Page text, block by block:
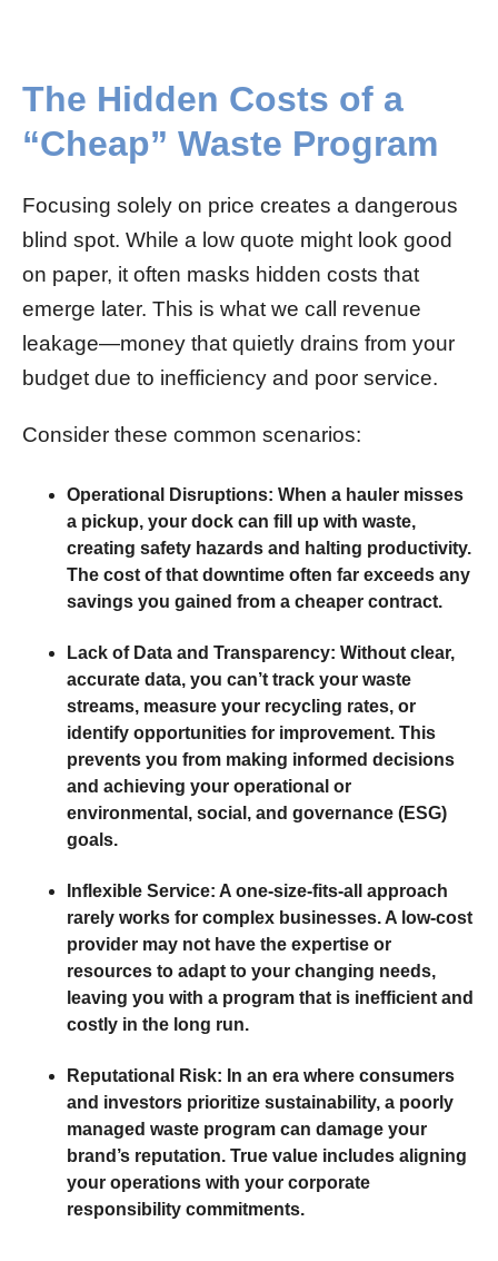
The Hidden Costs of a
“Cheap” Waste Program
Focusing solely on price creates a dangerous
blind spot. While a low quote might look good
on paper, it often masks hidden costs that
emerge later. This is what we call revenue
leakage—money that quietly drains from your
budget due to inefficiency and poor service.
Consider these common scenarios:
Operational Disruptions: When a hauler misses
a pickup, your dock can fill up with waste,
creating safety hazards and halting productivity.
The cost of that downtime often far exceeds any
savings you gained from a cheaper contract.
Lack of Data and Transparency: Without clear,
accurate data, you can’t track your waste
streams, measure your recycling rates, or
identify opportunities for improvement. This
prevents you from making informed decisions
and achieving your operational or
environmental, social, and governance (ESG)
goals.
Inflexible Service: A one-size-fits-all approach
rarely works for complex businesses. A low-cost
provider may not have the expertise or
resources to adapt to your changing needs,
leaving you with a program that is inefficient and
costly in the long run.
Reputational Risk: In an era where consumers
and investors prioritize sustainability, a poorly
managed waste program can damage your
brand’s reputation. True value includes aligning
your operations with your corporate
responsibility commitments.